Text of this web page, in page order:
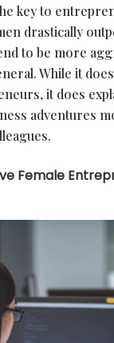
key to
drastically
to be more
While it
it does
adventures
Female